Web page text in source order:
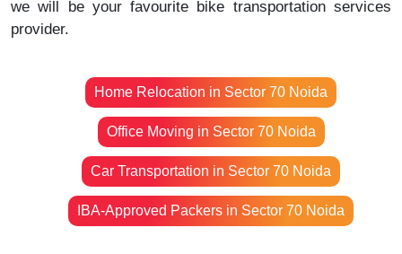
we will be your favourite bike transportation services
provider.
Home Relocation in Sector 70 Noida
Office Moving in Sector 70 Noida
Car Transportation in Sector 70 Noida
IBA-Approved Packers in Sector 70 Noida